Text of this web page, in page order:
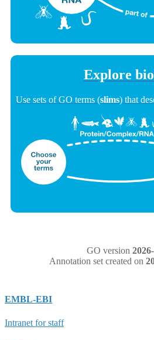
Explore
Use sets of GO terms (slims) that
GO version
Annotation set created on
EMBL-EBI
Intranet for staff